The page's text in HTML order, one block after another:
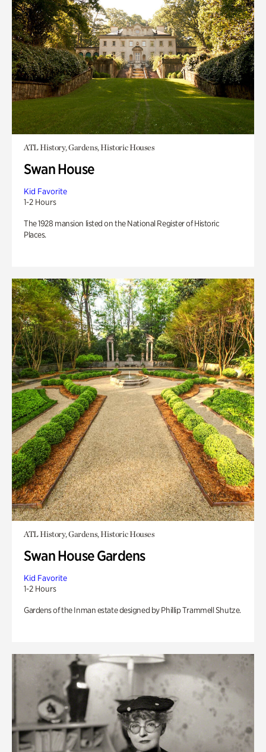
ATL History, Gardens, Historic Houses
Swan House
Kid Favorite
1-2 Hours
The 1928 mansion listed on the National Register of Historic
Places.
ATL History, Gardens, Historic Houses
Swan House Gardens
Kid Favorite
1-2 Hours
Gardens of the Inman estate designed by Phillip Trammell Shutze.